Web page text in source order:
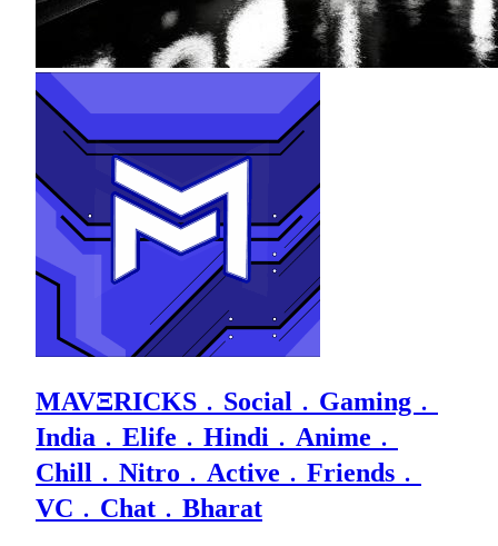
MAVΞRICKS﹒Social﹒Gaming﹒
India﹒Elife﹒Hindi﹒Anime﹒
Chill﹒Nitro﹒Active﹒Friends﹒
VC﹒Chat﹒Bharat